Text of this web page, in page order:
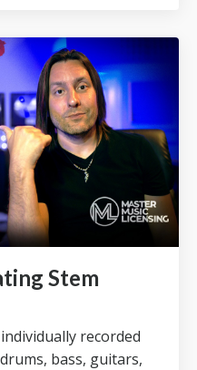
Stem
recorded
bass, guitars,